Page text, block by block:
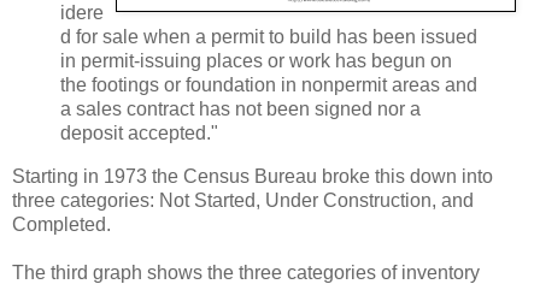
idere
d for sale when a permit to build has been issued
in permit-issuing places or work has begun on
the footings or foundation in nonpermit areas and
a sales contract has not been signed nor a
deposit accepted."
Starting in 1973 the Census Bureau broke this down into
three categories: Not Started, Under Construction, and
Completed.
The third graph shows the three categories of inventory